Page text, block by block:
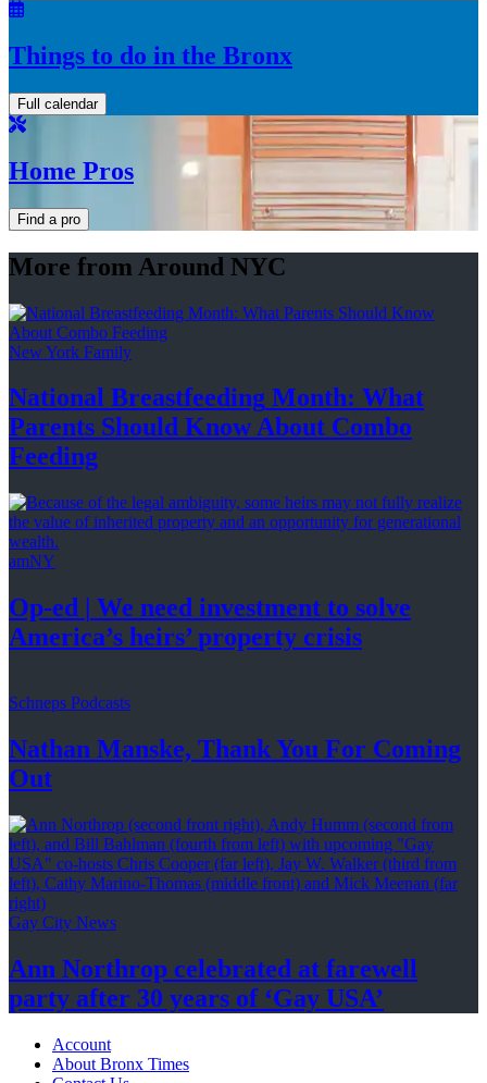
Things to do in the Bronx
Full calendar
Home Pros
Find a pro
More from Around NYC
New York Family
National Breastfeeding Month: What
Parents Should Know About Combo
Feeding
amNY
Op-ed
We need investment to solve
America’s heirs’property crisis
Schneps Podcasts
Nathan Manske, Thank You For Coming
Out
Gay City News
Ann Northrop celebrated at farewell
party after 30 years of ‘Gay USA’
Account
About Bronx Times